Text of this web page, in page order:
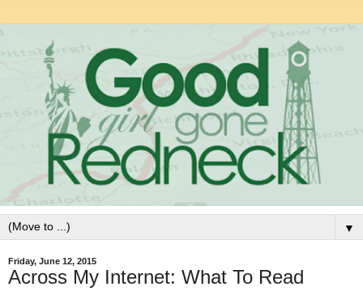
▼
Friday, June 12, 2015
Across My Internet: What To Read